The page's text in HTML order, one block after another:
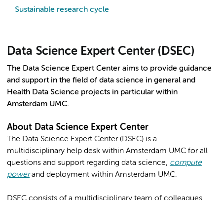
Sustainable research cycle
Data Science Expert Center (DSEC)
The Data Science Expert Center aims to provide guidance
and support in the field of data science in general and
Health Data Science projects in particular within
Amsterdam UMC.
About Data Science Expert Center
The Data Science Expert Center (DSEC) is a
multidisciplinary help desk within Amsterdam UMC for all
questions and support regarding data science, compute
powerand deployment within Amsterdam UMC.